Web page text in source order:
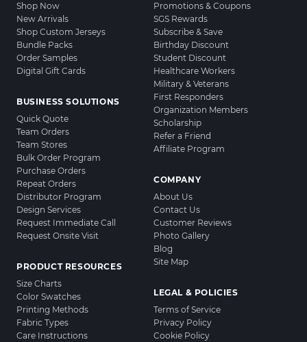
Shop Now
New Arrivals
Shop Custom Jerseys
Bundle Packs
Order Samples
Digital Gift Cards
BUSINESS SOLUTIONS
Quick Quote
Team Orders
Team Stores
Bulk Order Program
Purchase Orders
Repeat Orders
Distributor Program
Design Services
Request Immediate Call
Request Onsite Visit
PRODUCT RESOURCES
Size Charts
Color Swatches
Printing Methods
Fabric Types
Care Instructions
Promotions & Coupons
SGS Rewards
Subscribe & Save
Birthday Discount
Student Discount
Healthcare Workers
Military & Veterans
First Responders
Organization Members
Scholarship
Refer a Friend
Affiliate Program
COMPANY
About Us
Contact Us
Customer Reviews
Photo Gallery
Blog
Site Map
LEGAL & POLICIES
Terms of Service
Privacy Policy
Cookie Policy